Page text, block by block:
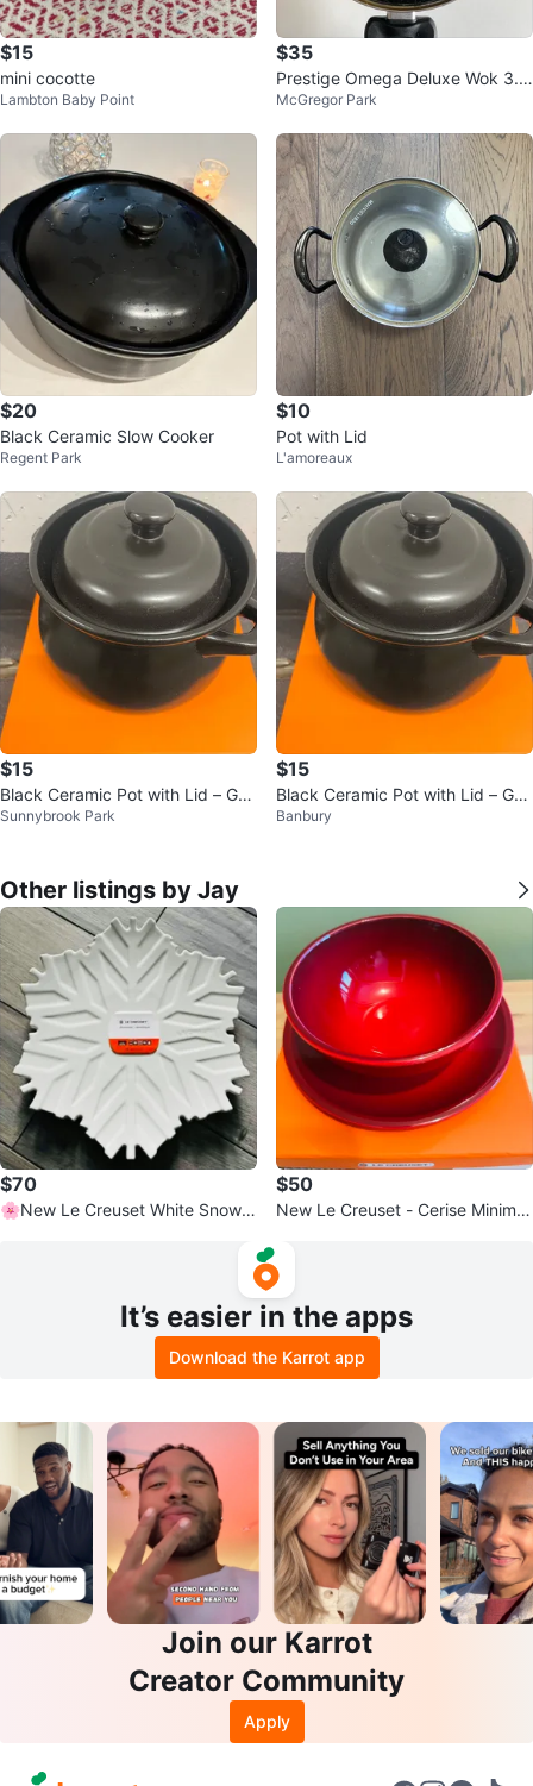
$15
mini cocotte
Lambton Baby Point
$35
Prestige Omega Deluxe Wok 3.5
Litres
McGregor Park
$20
Black Ceramic Slow Cooker
Regent Park
$10
Pot with Lid
L'amoreaux
$15
Black Ceramic Pot with Lid – Goo
d Condition
Sunnybrook Park
$15
Black Ceramic Pot with Lid – Goo
d Condition
Banbury
Other listings by Jay
$70
🌸New Le Creuset White Snowfl
$50
New Le Creuset - Cerise Minimali
It’s easier in the apps
Download the Karrot app
Join our Karrot
Creator Community
Apply